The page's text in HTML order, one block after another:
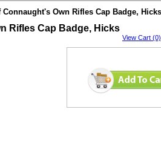
Connaught's Own Rifles Cap Badge, Hicks
Rifles Cap Badge, Hicks
View Cart (0)